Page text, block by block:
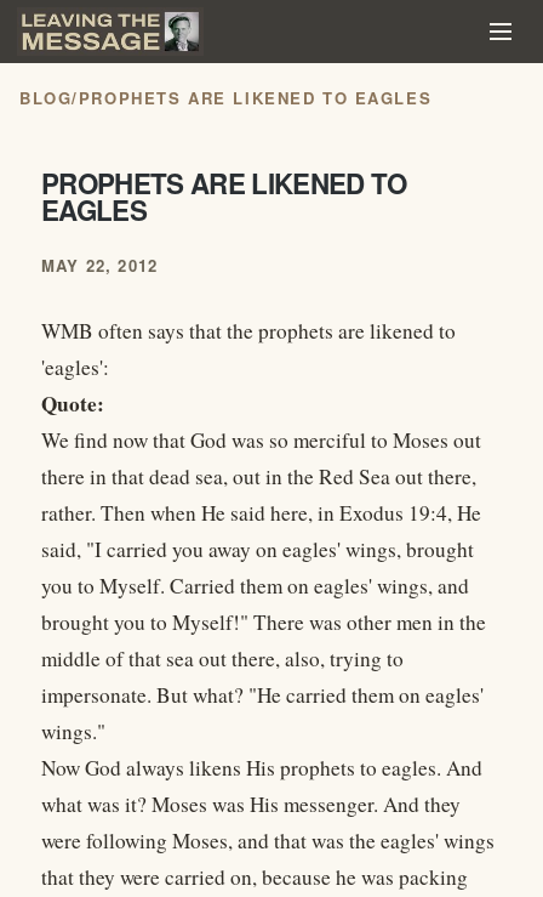
BLOG/PROPHETS ARE LIKENED TO EAGLES
PROPHETS ARE LIKENED TO
EAGLES
MAY 22, 2012
WMB often says that the prophets are likened to
'eagles':
Quote:
We find now that God was so merciful to Moses out
there in that dead sea, out in the Red Sea out there,
rather. Then when He said here, in Exodus 19:4, He
said, "I carried you away on eagles' wings, brought
you to Myself. Carried them on eagles' wings, and
brought you to Myself!" There was other men in the
middle of that sea out there, also, trying to
impersonate. But what? "He carried them on eagles'
wings."
Now God always likens His prophets to eagles. And
what was it? Moses was His messenger. And they
were following Moses, and that was the eagles' wings
that they were carried on, because he was packing